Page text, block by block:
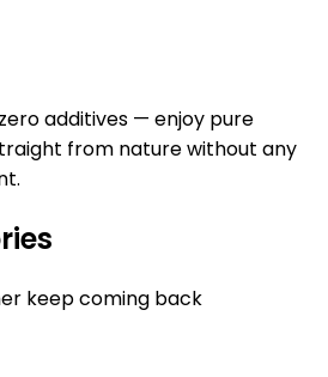
additives — enjoy pure
from nature without any
keep coming back